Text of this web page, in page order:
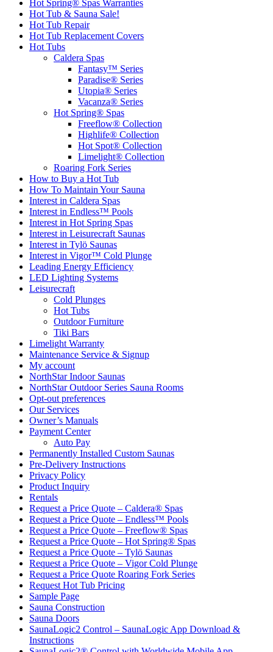
Hot Spring® Spas Warranties
Hot Tub & Sauna Sale!
Hot Tub Repair
Hot Tub Replacement Covers
Hot Tubs
Caldera Spas
Fantasy™ Series
Paradise® Series
Utopia® Series
Vacanza® Series
Hot Spring® Spas
Freeflow® Collection
Highlife® Collection
Hot Spot® Collection
Limelight® Collection
Roaring Fork Series
How to Buy a Hot Tub​
How To Maintain Your Sauna
Interest in Caldera Spas
Interest in Endless™ Pools
Interest in Hot Spring Spas
Interest in Leisurecraft Saunas
Interest in Tylö Saunas
Interest in Vigor™ Cold Plunge
Leading Energy Efficiency
LED Lighting Systems
Leisurecraft
Cold Plunges
Hot Tubs
Outdoor Furniture
Tiki Bars
Limelight Warranty
Maintenance Service & Signup
My account
NorthStar Indoor Saunas
NorthStar Outdoor Series Sauna Rooms
Opt-out preferences
Our Services
Owner’s Manuals
Payment Center
Auto Pay
Permanently Installed Custom Saunas
Pre-Delivery Instructions
Privacy Policy
Product Inquiry
Rentals
Request a Price Quote – Caldera® Spas
Request a Price Quote – Endless™ Pools
Request a Price Quote – Freeflow® Spas
Request a Price Quote – Hot Spring® Spas
Request a Price Quote – Tylö Saunas
Request a Price Quote – Vigor Cold Plunge
Request a Price Quote Roaring Fork Series
Request Hot Tub Pricing
Sample Page
Sauna Construction
Sauna Doors
SaunaLogic2 Control – SaunaLogic App Download &
Instructions